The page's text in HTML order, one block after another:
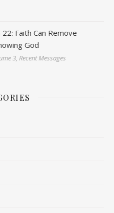
Faith Can Remove
God
3, Recent Messages